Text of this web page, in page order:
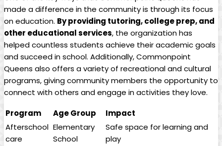
made a difference in the community is through its focus
on education. By providing tutoring, college prep, and
other educational services, the organization has
helped countless students achieve their academic goals
and succeed in school. Additionally, Commonpoint
Queens also offers a variety of recreational and cultural
programs, giving community members the opportunity to
connect with others and engage in activities they love.
Program
Age Group
Impact
Afterschool
care
Elementary
School
Safe space for learning and
play